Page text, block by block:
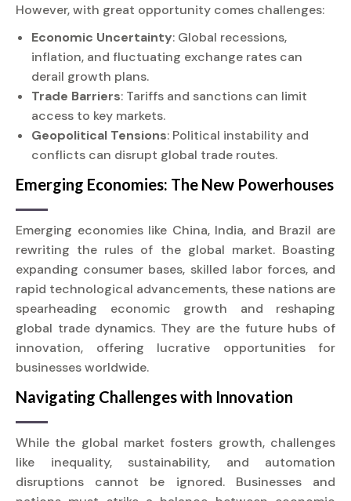
However, with great opportunity comes challenges:
Economic Uncertainty: Global recessions,
inflation, and fluctuating exchange rates can
derail growth plans.
Trade Barriers: Tariffs and sanctions can limit
access to key markets.
Geopolitical Tensions: Political instability and
conflicts can disrupt global trade routes.
Emerging Economies: The New Powerhouses
Emerging economies like China, India, and Brazil are
rewriting the rules of the global market. Boasting
expanding consumer bases, skilled labor forces, and
rapid technological advancements, these nations are
spearheading economic growth and reshaping
global trade dynamics. They are the future hubs of
innovation, offering lucrative opportunities for
businesses worldwide.
Navigating Challenges with Innovation
While the global market fosters growth, challenges
like inequality, sustainability, and automation
disruptions cannot be ignored. Businesses and